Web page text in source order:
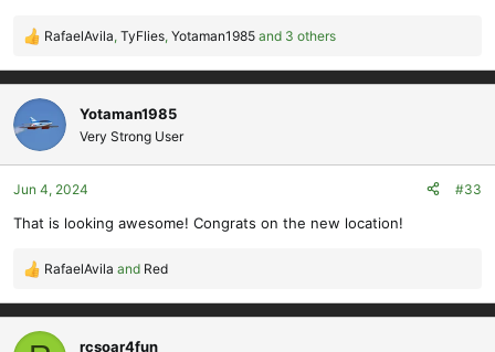
R
a
c
t
i
o
n
:
RafaelAvila, TyFlies, Yotaman1985 and 3 others
Yotaman1985
Very Strong User
Jun 4, 2024 #33
That is looking awesome! Congrats on the new location!
R
a
c
RafaelAvila and Red
rcsoar4fun